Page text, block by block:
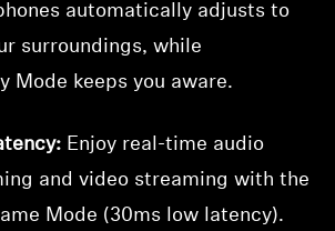
automatically adjusts to
surroundings, while
Mode keeps you aware.
Enjoy real-time audio
and video streaming with the
Mode (30ms low latency).